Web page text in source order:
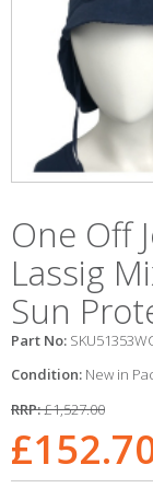
One Off
Lassig
Sun
Part No:
Condition: New in
RRP:£1,527.00